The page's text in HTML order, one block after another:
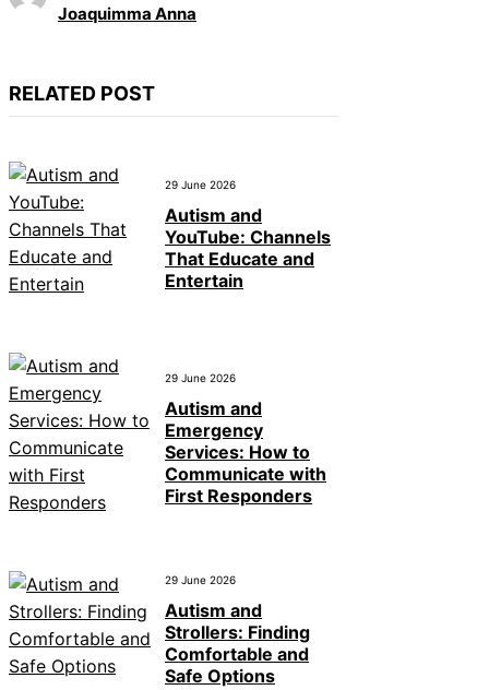
Joaquimma Anna
RELATED POST
29 June 2026
Autism and
YouTube: Channels
That Educate and
Entertain
29 June 2026
Autism and
Emergency
Services: How to
Communicate with
First Responders
29 June 2026
Autism and
Strollers: Finding
Comfortable and
Safe Options